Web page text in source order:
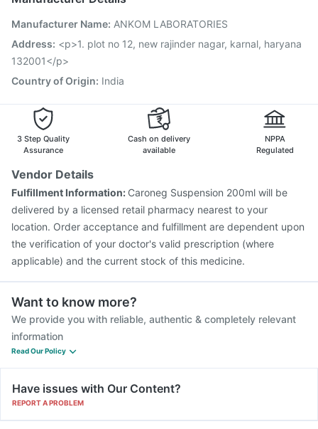
Pneumovax 23 Injection
Tetanus Vaccine Boostrix Vaccine Fluquadri Sh Vaccine
Jeev 3mcg Vaccine Typbar TCV Injection
Vaxiflu 2025-2026 Vaccine
Gardasil Injection
Influvac Tetra Vaccine
Manufacturer Name: ANKOM LABORATORIES
Address: <p>1. plot no 12, new rajinder nagar, karnal, haryana
132001</p>
Country of Origin: India
3 Step Quality
Assurance
Cash on delivery
available
NPPA
Regulated
Vendor Details
Fulfillment Information: Caroneg Suspension 200ml will be
delivered by a licensed retail pharmacy nearest to your
location. Order acceptance and fulfillment are dependent upon
the verification of your doctor's valid prescription (where
applicable) and the current stock of this medicine.
Want to know more?
We provide you with reliable, authentic & completely relevant
information
Read Our Policy
Have issues with Our Content?
REPORT A PROBLEM